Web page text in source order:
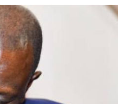
Podcasts
Farmers Market
Agri-Directory
Mkulima Expo 2021
Farmpedia